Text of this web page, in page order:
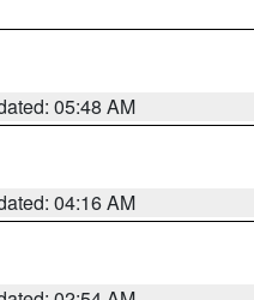
05:48 AM
04:16 AM